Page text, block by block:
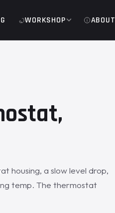
WORKSHOP ABOUT
housing, a slow level drop,
temp. The thermostat